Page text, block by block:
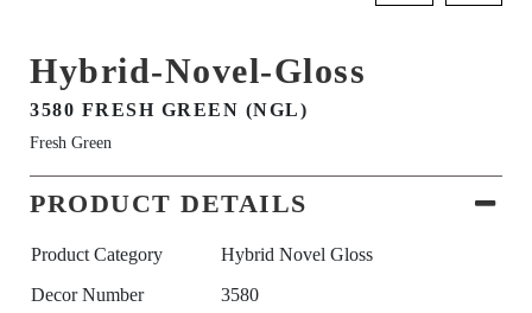
Hybrid-Novel-Gloss
3580 FRESH GREEN (NGL)
Fresh Green
PRODUCT DETAILS
Product Category
Hybrid Novel Gloss
Decor Number
3580